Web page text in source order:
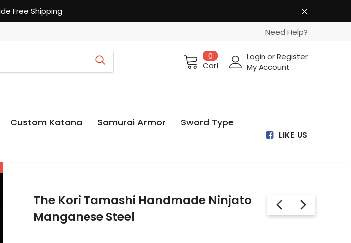
Free Shipping
Need Help?
0
Cart
Login orRegister
My Account
Custom Katana Samurai Armor Sword Type
LIKE US
The Kori Tamashi Handmade Ninjato
Manganese Steel